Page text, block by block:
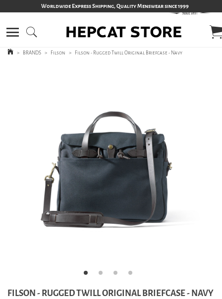
Worldwide Express Shipping, Quality Menswear since 1999
> BRANDS > Filson > Filson - Rugged Twill Original Briefcase - Navy
FILSON - RUGGED TWILL ORIGINAL BRIEFCASE - NAVY